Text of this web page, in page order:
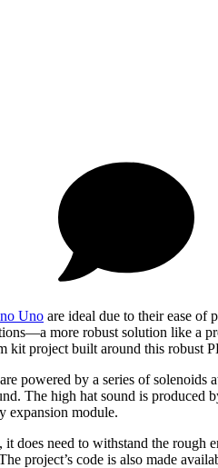
Uno are ideal due to their ease
more robust solution like a
kit project built around this robust
powered by a series of solenoids
The high hat sound is
expansion module.
need to withstand the rough
project’s code is also made